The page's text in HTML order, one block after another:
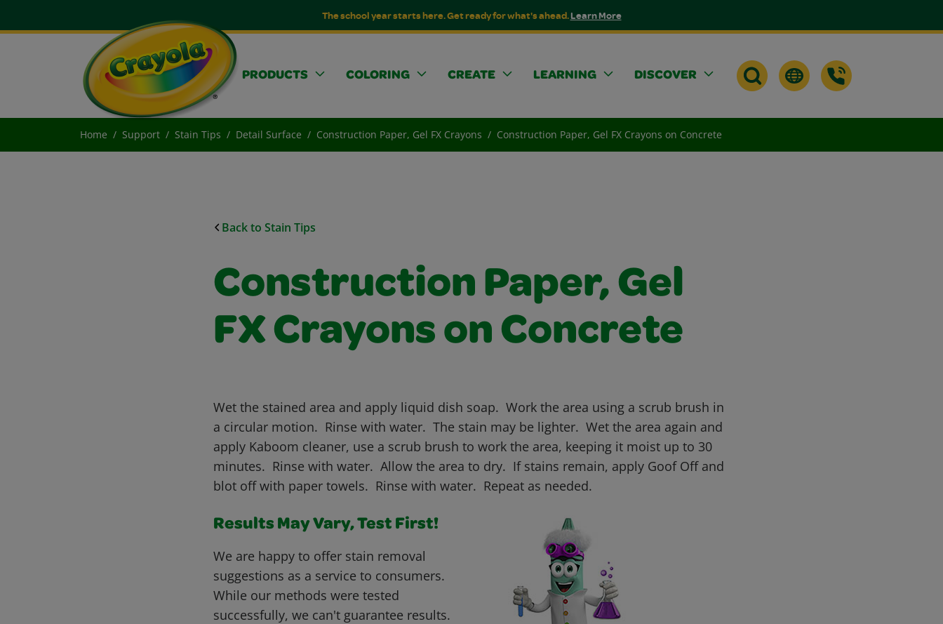
The school year starts here. Get ready for what's ahead.Learn More
PRODUCTS COLORING CREATE LEARNING DISCOVER
Home Support Stain Tips Detail Surface Construction Paper, Gel FX Crayons Construction Paper, Gel FX Crayons on Concrete
Back to Stain Tips
Construction Paper, Gel
FX Crayons on Concrete
Wet the stained area and apply liquid dish soap. Work the area using a scrub brush in
a circular motion. Rinse with water. The stain may be lighter. Wet the area again and
apply Kaboom cleaner, use a scrub brush to work the area, keeping it moist up to 30
minutes. Rinse with water. Allow the area to dry. If stains remain, apply Goof Off and
blot off with paper towels. Rinse with water. Repeat as needed.
Results May Vary, Test First!
We are happy to offer stain removal
suggestions as a service to consumers.
While our methods were tested
successfully, we can't guarantee results.